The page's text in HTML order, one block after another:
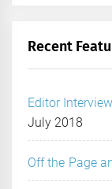
Recent
Editor
July 2018
Off the Page